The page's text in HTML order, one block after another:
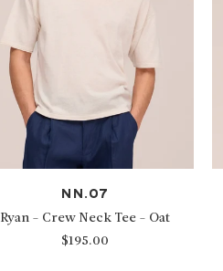
NN.07
Ryan - Crew Neck Tee - Oat
$195.00